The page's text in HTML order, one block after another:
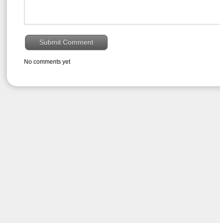
No comments yet